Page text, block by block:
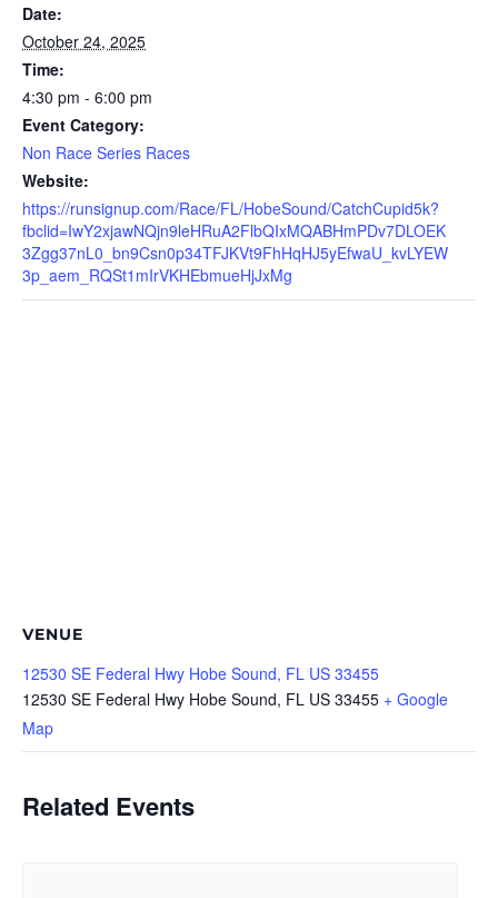
Date:
October 24, 2025
Time:
4:30 pm - 6:00 pm
Event Category:
Non Race Series Races
Website:
https://runsignup.com/Race/FL/HobeSound/CatchCupid5k?
fbclid=IwY2xjawNQjn9leHRuA2FlbQIxMQABHmPDv7DLOEK
3Zgg37nL0_bn9Csn0p34TFJKVt9FhHqHJ5yEfwaU_kvLYEW
3p_aem_RQSt1mIrVKHEbmueHjJxMg
VENUE
12530 SE Federal Hwy Hobe Sound, FL US 33455
12530 SE Federal Hwy Hobe Sound, FL US 33455 + Google
Map
Related Events